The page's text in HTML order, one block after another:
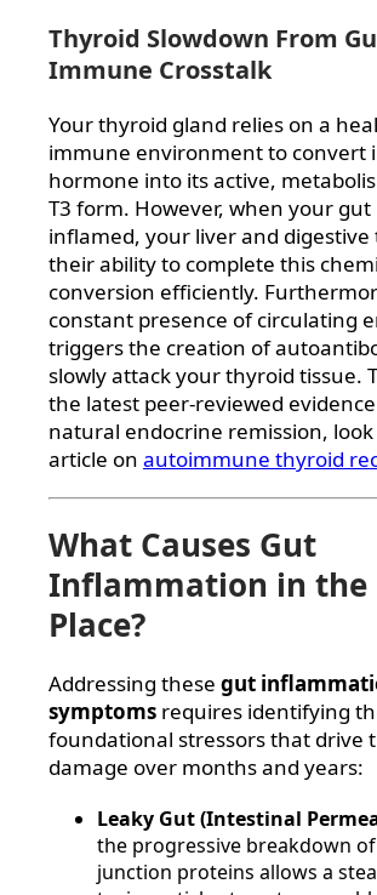
Thyroid Slowdown From
Immune Crosstalk
Your thyroid gland relies on a
immune environment to convert
hormone into its active,
T3 form. However, when your gut
inflamed, your liver and digestive
their ability to complete this
conversion efficiently.
constant presence of circulating
triggers the creation of
slowly attack your thyroid tissue.
the latest peer-reviewed
natural endocrine remission,
article on autoimmune thyroid
What Causes Gut
Inflammation in the
Place?
Addressing these gut
symptoms requires identifying
foundational stressors that drive
damage over months and years:
Leaky Gut (Intestinal
the progressive breakdown
junction proteins allows a